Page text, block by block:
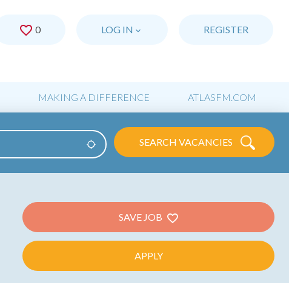
0
LOG IN REGISTER
MAKING A DIFFERENCE ATLASFM.COM
Use my locationSEARCH VACANCIES
SAVE JOB
APPLY